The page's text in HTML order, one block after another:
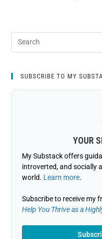
SUBSCRIBE TO MY
YOUR
My Substack offers
introverted, and socially
world. Learn more.
Subscribe to receive my
Help You Thrive as a